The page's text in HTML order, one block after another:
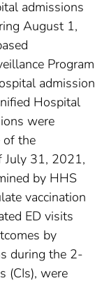
admissions
August 1,
Program
admission
Hospital
were
of the
July 31, 2021,
by HHS
vaccination
ED visits
by
during the 2-
(CIs), were